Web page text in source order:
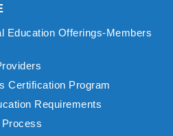
Education Offerings-Members
Certification Program
Requirements